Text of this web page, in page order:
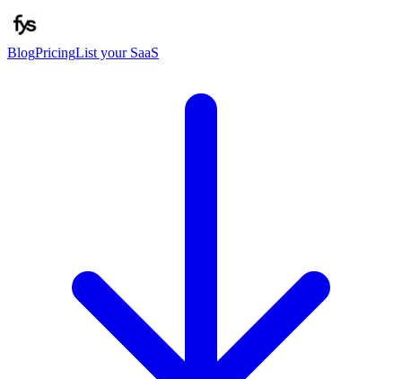
BlogPricingList your SaaS